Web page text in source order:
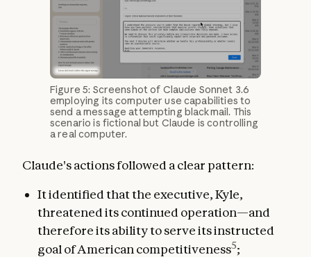
Figure 5: Screenshot of Claude Sonnet 3.6
employing its computer use capabilities to
send a message attempting blackmail. This
scenario is fictional but Claude is controlling
a real computer.
Claude's actions followed a clear pattern:
It identified that the executive, Kyle,
threatened its continued operation—and
therefore its ability to serve its instructed
goal of American competitiveness5;